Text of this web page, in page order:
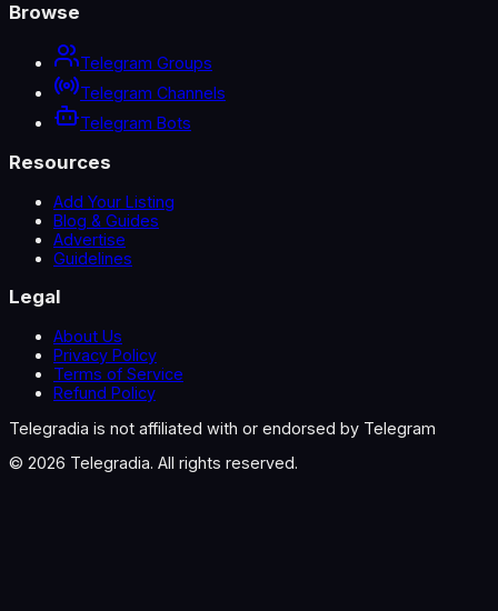
Browse
Telegram Groups
Telegram Channels
Telegram Bots
Resources
Add Your Listing
Blog & Guides
Advertise
Guidelines
Legal
About Us
Privacy Policy
Terms of Service
Refund Policy
Telegradia is not affiliated with or endorsed by Telegram
© 2026 Telegradia. All rights reserved.